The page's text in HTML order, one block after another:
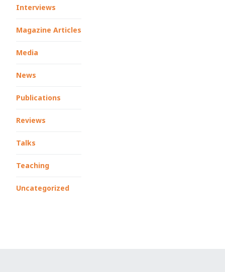
Interviews
Magazine Articles
Media
News
Publications
Reviews
Talks
Teaching
Uncategorized